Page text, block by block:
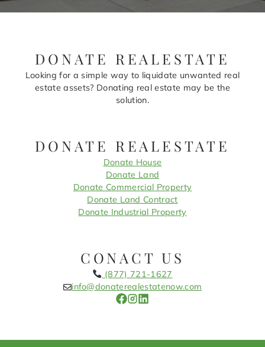
DONATE REALESTATE
Looking for a simple way to liquidate unwanted real
estate assets? Donating real estate may be the
solution.
DONATE REALESTATE
Donate House
Donate Land
Donate Commercial Property
Donate Land Contract
Donate Industrial Property
CONACT US
(877) 721-1627
info@donaterealestatenow.com